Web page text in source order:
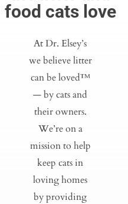
food cats love
At Dr. Elsey’s
we believe litter
can be loved™
— by cats and
their owners.
We’re on a
mission to help
keep cats in
loving homes
by providing